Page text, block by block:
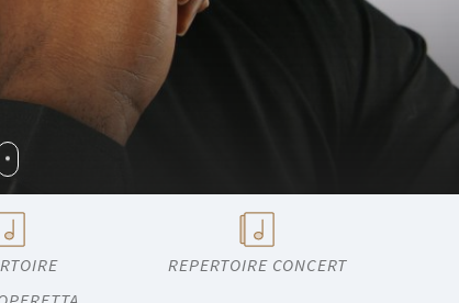
REPERTOIRE CONCERT